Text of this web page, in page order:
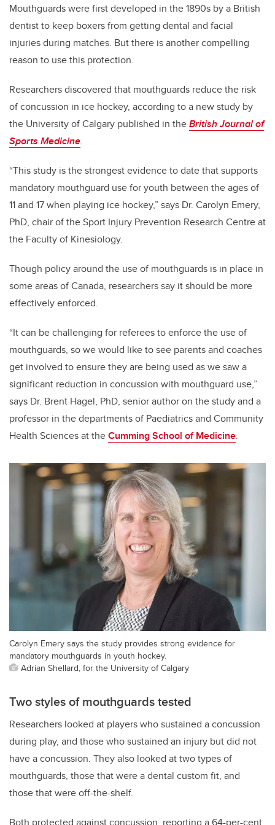
Mouthguards were first developed in the 1890s by a British
dentist to keep boxers from getting dental and facial
injuries during matches. But there is another compelling
reason to use this protection.
Researchers discovered that mouthguards reduce the risk
of concussion in ice hockey, according to a new study by
the University of Calgary published in theBritish Journal of
Sports Medicine.
“This study is the strongest evidence to date that supports
mandatory mouthguard use for youth between the ages of
11 and 17 when playing ice hockey,” says Dr. Carolyn Emery,
PhD, chair of the Sport Injury Prevention Research Centre at
the Faculty of Kinesiology.
Though policy around the use of mouthguards is in place in
some areas of Canada, researchers say it should be more
effectively enforced.
“It can be challenging for referees to enforce the use of
mouthguards, so we would like to see parents and coaches
get involved to ensure they are being used as we saw a
significant reduction in concussion with mouthguard use,”
says Dr. Brent Hagel, PhD, senior author on the study and a
professor in the departments of Paediatrics and Community
Health Sciences at theCumming School of Medicine.
Carolyn Emery says the study provides strong evidence for
mandatory mouthguards in youth hockey.
Adrian Shellard, for the University of Calgary
Two styles of mouthguards tested
Researchers looked at players who sustained a concussion
during play, and those who sustained an injury but did not
have a concussion. They also looked at two types of
mouthguards, those that were a dental custom fit, and
those that were off-the-shelf.